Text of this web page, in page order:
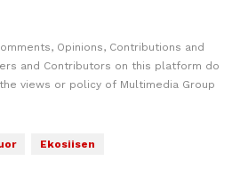
Opinions, Contributions and
and Contributors on this platform do
views or policy of Multimedia Group
Ekosiisen